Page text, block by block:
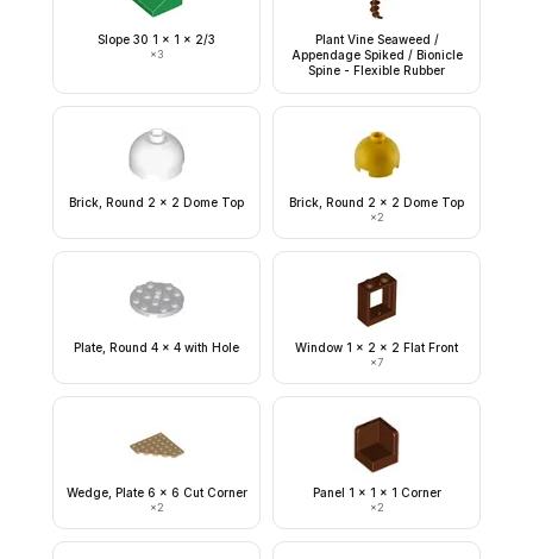
Slope 30 1 x 1 x 2/3
×3
Plant Vine Seaweed /
Appendage Spiked / Bionicle
Spine - Flexible Rubber
Brick, Round 2 x 2 Dome Top Brick, Round 2 x 2 Dome Top
×2
Plate, Round 4 x 4 with Hole Window 1 x 2 x 2 Flat Front
×7
Wedge, Plate 6 x 6 Cut Corner
×2
Panel 1 x 1 x 1 Corner
×2